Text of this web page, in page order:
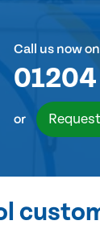
Call us now on
or